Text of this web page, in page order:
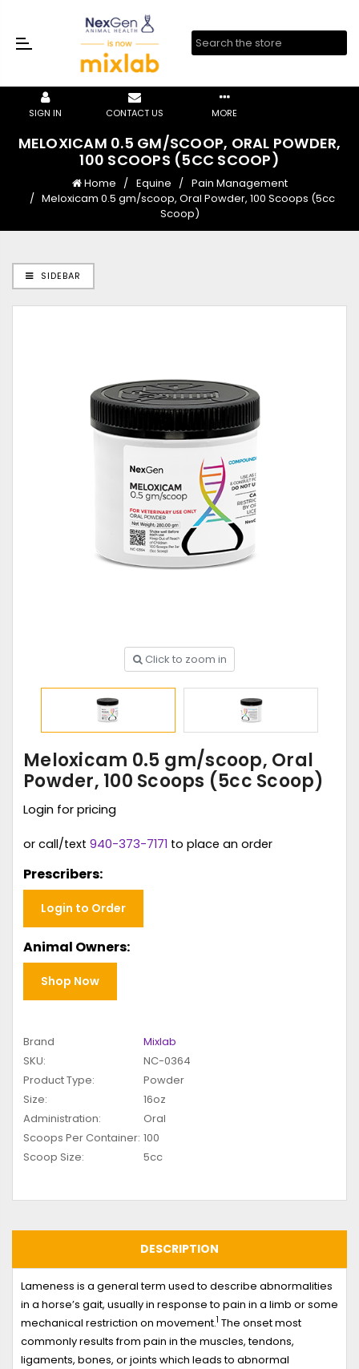
SIGN IN CONTACT US MORE
MELOXICAM 0.5 GM/SCOOP, ORAL POWDER,
100 SCOOPS (5CC SCOOP)
Home Equine
Pain Management
Meloxicam 0.5 gm/scoop, Oral Powder, 100 Scoops (5cc
Scoop)
SIDEBAR
Click to zoom in
Meloxicam 0.5 gm/scoop, Oral
Powder, 100 Scoops (5cc Scoop)
Login for pricing
or call/text 940-373-7171 to place an order
Prescribers:
Login to Order
Animal Owners:
Shop Now
Brand
Mixlab
SKU:
NC-0364
Product Type:
Powder
Size:
16oz
Administration:
Oral
Scoops Per Container: 100
Scoop Size:
5cc
DESCRIPTION
Lameness is a general term used to describe abnormalities
in a horse’s gait, usually in response to pain in a limb or some
mechanical restriction on movement.1 The onset most
commonly results from pain in the muscles, tendons,
ligaments, bones, or joints which leads to abnormal